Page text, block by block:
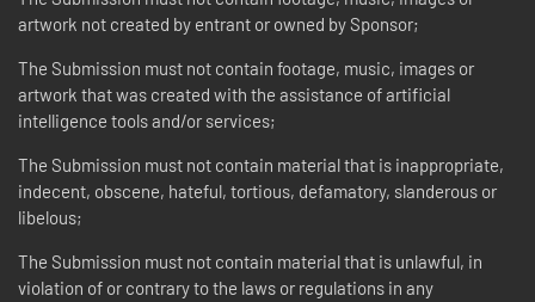
artwork not created by entrant or owned by Sponsor;
The Submission must not contain footage, music, images or
artwork that was created with the assistance of artificial
intelligence tools and/or services;
The Submission must not contain material that is inappropriate,
indecent, obscene, hateful, tortious, defamatory, slanderous or
libelous;
The Submission must not contain material that is unlawful, in
violation of or contrary to the laws or regulations in any